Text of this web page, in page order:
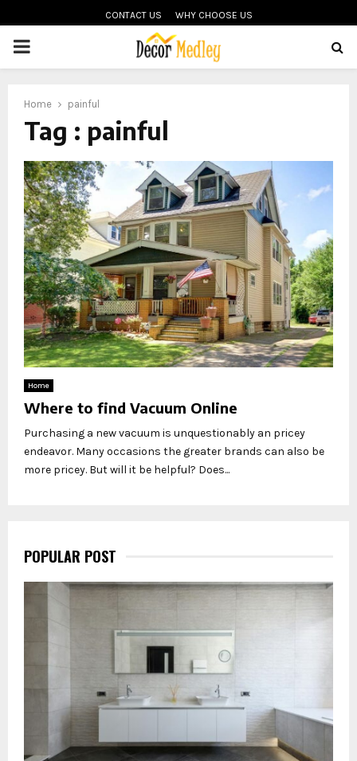
CONTACT US WHY CHOOSE US
PRIMARY
Home painful
Tag : painful
Home
Where to find Vacuum Online
Purchasing a new vacuum is unquestionably an pricey
endeavor. Many occasions the greater brands can also be
more pricey. But will it be helpful? Does...
POPULAR POST